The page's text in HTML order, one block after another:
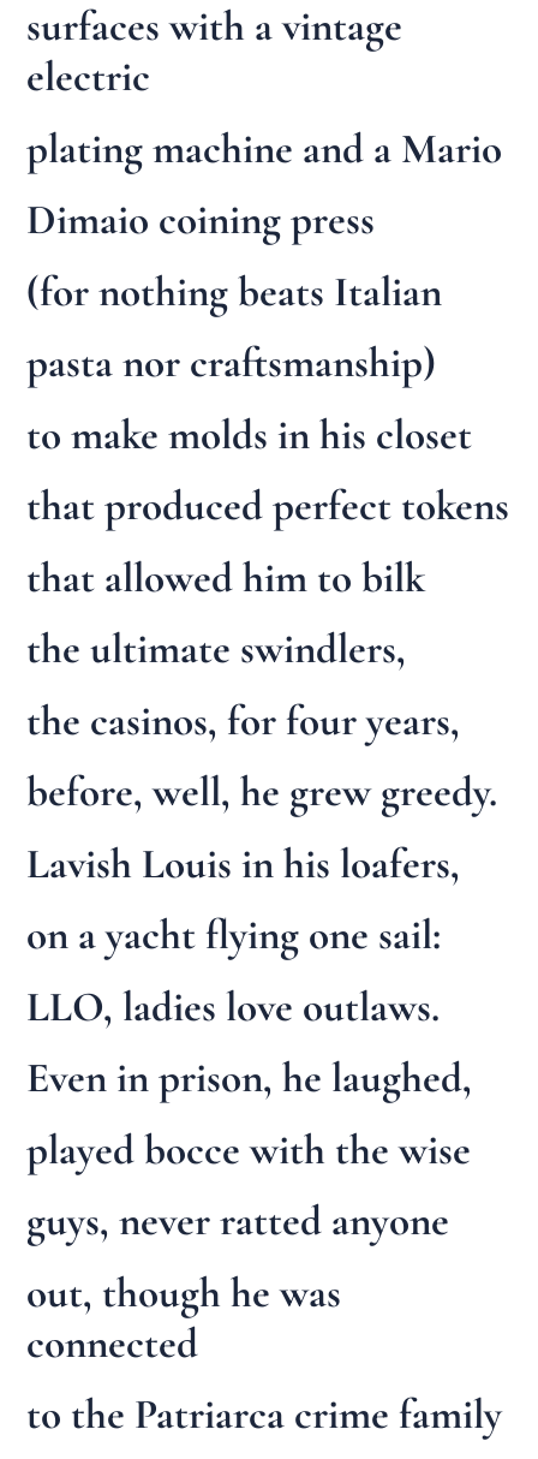
surfaces with a vintage
electric
plating machine and a Mario
Dimaio coining press
(for nothing beats Italian
pasta nor craftsmanship)
to make molds in his closet
that produced perfect tokens
that allowed him to bilk
the ultimate swindlers,
the casinos, for four years,
before, well, he grew greedy.
Lavish Louis in his loafers,
on a yacht flying one sail:
LLO, ladies love outlaws.
Even in prison, he laughed,
played bocce with the wise
guys, never ratted anyone
out, though he was
connected
to the Patriarca crime family